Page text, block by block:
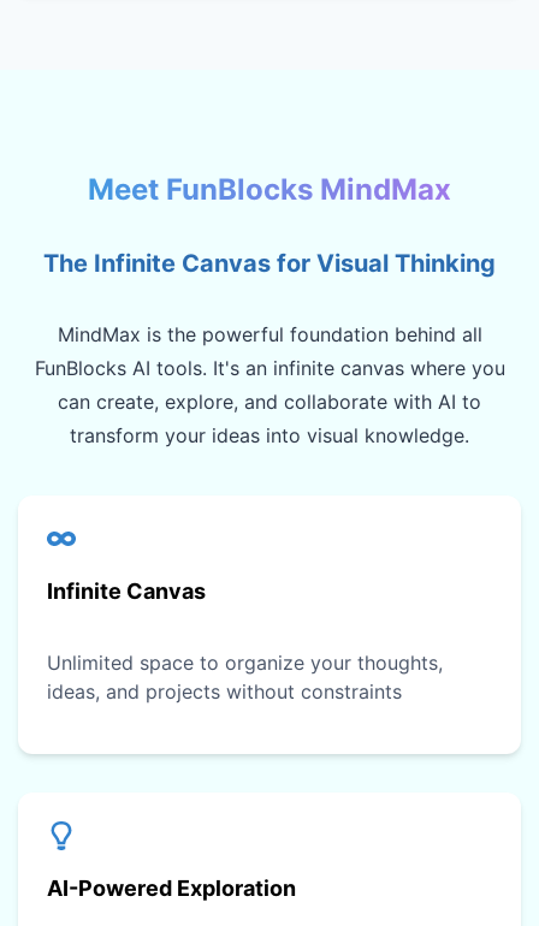
Meet FunBlocks MindMax
The Infinite Canvas for Visual Thinking
MindMax is the powerful foundation behind all
FunBlocks AI tools. It's an infinite canvas where you
can create, explore, and collaborate with AI to
transform your ideas into visual knowledge.
Infinite Canvas
Unlimited space to organize your thoughts,
ideas, and projects without constraints
AI-Powered Exploration